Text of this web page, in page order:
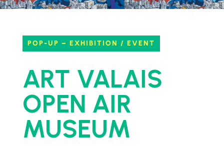
POP-UP – EXHIBITION / EVENT
ART VALAIS
OPEN AIR
MUSEUM